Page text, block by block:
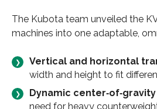
The Kubota team unveiled the
machines into one adaptable,
Vertical and horizontal
width and height to fit
Dynamic
need for heavy